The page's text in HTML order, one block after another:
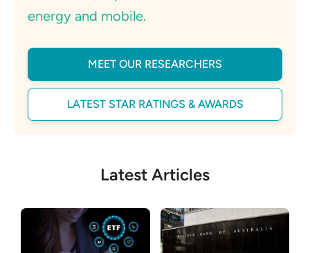
energy and mobile.
MEET OUR RESEARCHERS
LATEST STAR RATINGS & AWARDS
Latest Articles